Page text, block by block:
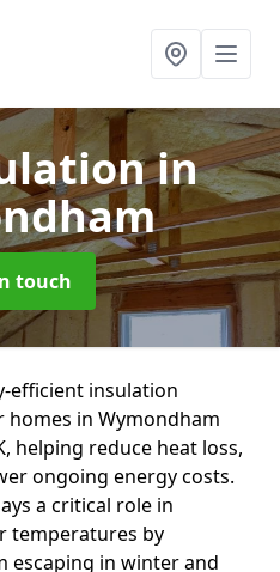
in
touch
efficient insulation
in Wymondham
helping reduce heat loss,
ongoing energy costs.
a critical role in
temperatures by
escaping in winter and